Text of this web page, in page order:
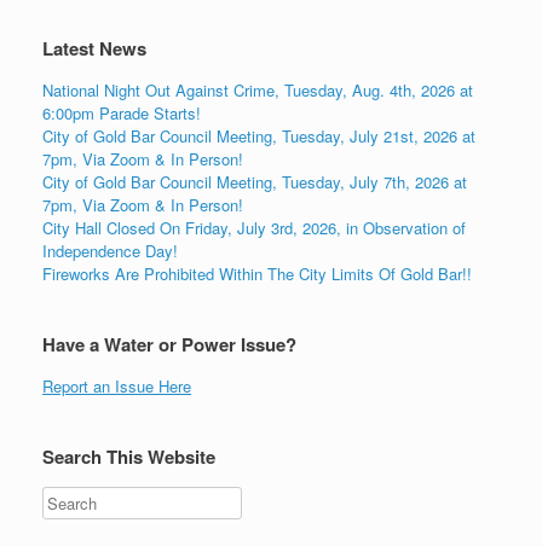
Latest News
National Night Out Against Crime, Tuesday, Aug. 4th, 2026 at
6:00pm Parade Starts!
City of Gold Bar Council Meeting, Tuesday, July 21st, 2026 at
7pm, Via Zoom & In Person!
City of Gold Bar Council Meeting, Tuesday, July 7th, 2026 at
7pm, Via Zoom & In Person!
City Hall Closed On Friday, July 3rd, 2026, in Observation of
Independence Day!
Fireworks Are Prohibited Within The City Limits Of Gold Bar!!
Have a Water or Power Issue?
Report an Issue Here
Search This Website